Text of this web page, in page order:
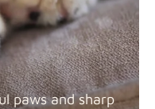
paws and sharp